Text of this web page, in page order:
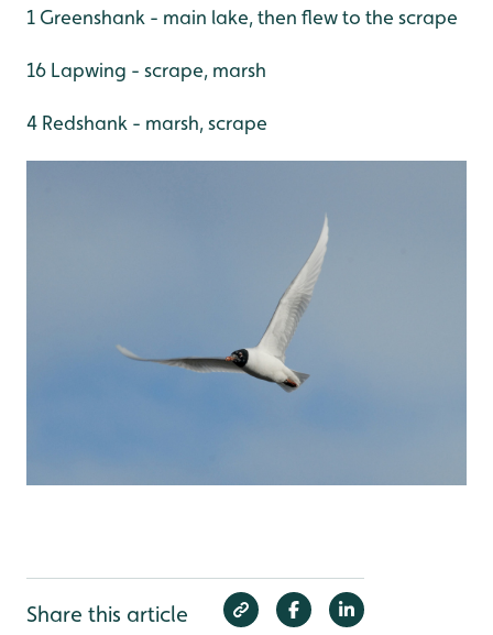
1 Greenshank - main lake, then flew to the scrape
16 Lapwing - scrape, marsh
4 Redshank - marsh, scrape
Share this article